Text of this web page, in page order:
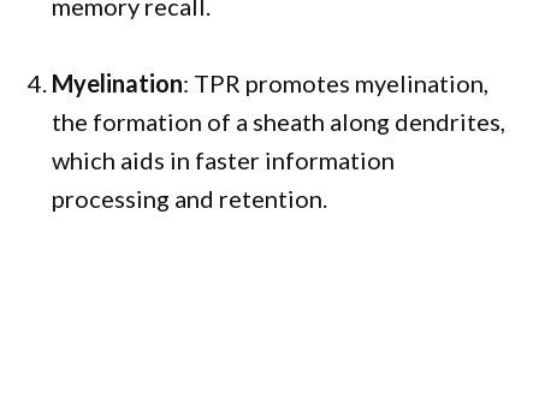
memory recall.
Myelination: TPR promotes myelination,
the formation of a sheath along dendrites,
which aids in faster information
processing and retention.